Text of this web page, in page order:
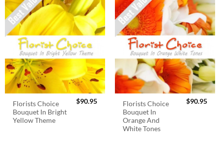
Florists Choice
Bouquet In Bright
Yellow Theme
$90.95
Florists Choice
Bouquet In
Orange And
White Tones
$90.95